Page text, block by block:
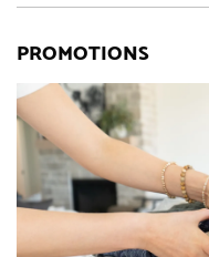
PROMOTIONS